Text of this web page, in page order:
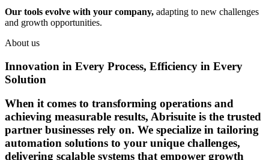
Our tools evolve with your company, adapting to new challenges
and growth opportunities.
About us
Innovation in Every Process, Efficiency in Every
Solution
When it comes to transforming operations and
achieving measurable results, Abrisuite is the trusted
partner businesses rely on. We specialize in tailoring
automation solutions to your unique challenges,
delivering scalable systems that empower growth